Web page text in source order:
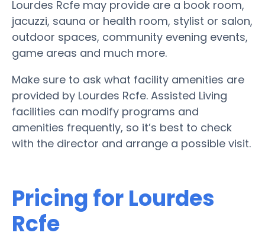
Lourdes Rcfe may provide are a book room,
jacuzzi, sauna or health room, stylist or salon,
outdoor spaces, community evening events,
game areas and much more.
Make sure to ask what facility amenities are
provided by Lourdes Rcfe. Assisted Living
facilities can modify programs and
amenities frequently, so it’s best to check
with the director and arrange a possible visit.
Pricing for Lourdes
Rcfe